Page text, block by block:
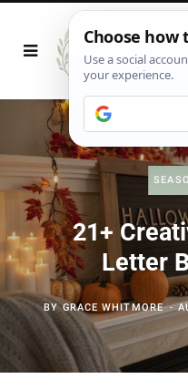
21+
Letter
BYGRACE WHITMORE